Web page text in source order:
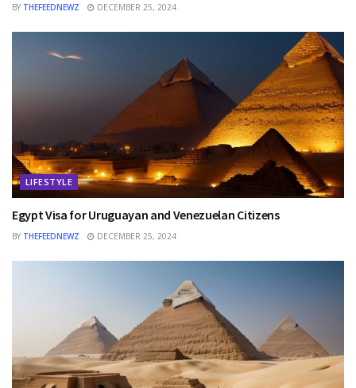
BY THEFEEDNEWZ DECEMBER 25, 2024
LIFESTYLE
Egypt Visa for Uruguayan and Venezuelan Citizens
BY THEFEEDNEWZ DECEMBER 25, 2024